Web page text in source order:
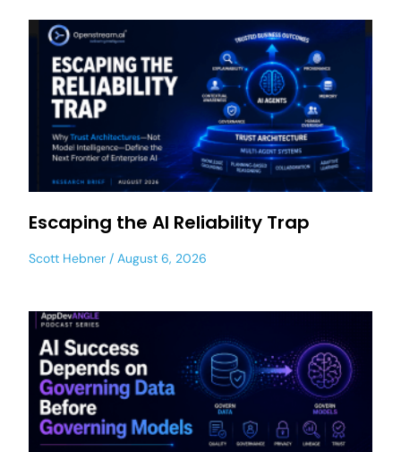
Escaping the AI Reliability Trap
Scott Hebner August 6, 2026